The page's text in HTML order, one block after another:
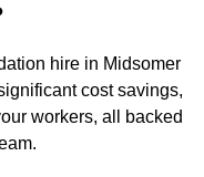
hire in Midsomer
cost savings,
workers, all backed